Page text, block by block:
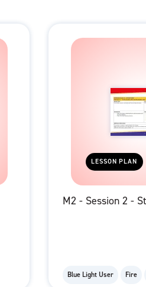
LESSON PLAN
M2 - Session 2 -
Blue Light User Fire